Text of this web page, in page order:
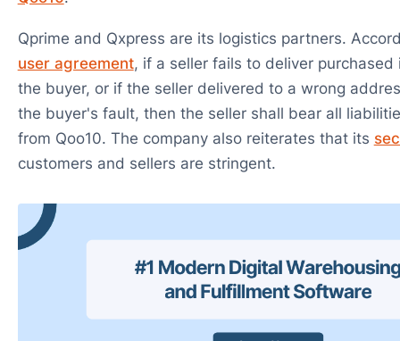
Qprime and Qxpress are its logistics partners.
user agreement, if a seller fails to deliver purchased
the buyer, or if the seller delivered to a wrong
the buyer's fault, then the seller shall bear all
from Qoo10. The company also reiterates that its
customers and sellers are stringent.